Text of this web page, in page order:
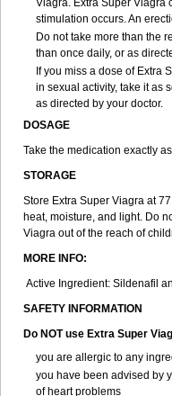
Viagra. Extra Super Viagra
stimulation occurs. An
Do not take more than the
than once daily, or as
If you miss a dose of Extra
in sexual activity, take it as
as directed by your doctor.
DOSAGE
Take the medication exactly
STORAGE
Store Extra Super Viagra at
heat, moisture, and light. Do
Viagra out of the reach of
MORE INFO:
Active Ingredient: Sildenafil
SAFETY INFORMATION
Do NOT use Extra Super
you are allergic to any
you have been advised by
of heart problems